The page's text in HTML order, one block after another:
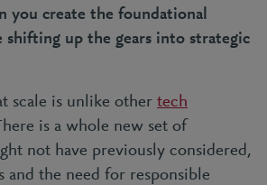
you create the foundational
shifting up the gears into strategic
scale is unlike other tech
is a whole new set of
not have previously considered,
and the need for responsible